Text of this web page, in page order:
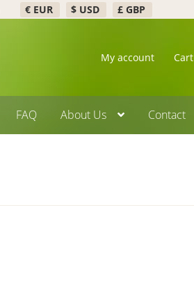
€ EUR $ USD £ GBP
My account Cart
FAQ About Us Contact